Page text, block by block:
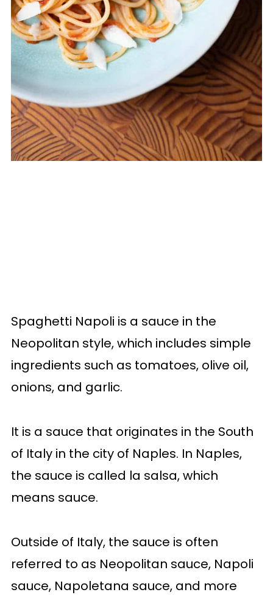
Spaghetti Napoli is a sauce in the
Neopolitan style, which includes simple
ingredients such as tomatoes, olive oil,
onions, and garlic.
It is a sauce that originates in the South
of Italy in the city of Naples. In Naples,
the sauce is called la salsa, which
means sauce.
Outside of Italy, the sauce is often
referred to as Neopolitan sauce, Napoli
sauce, Napoletana sauce, and more